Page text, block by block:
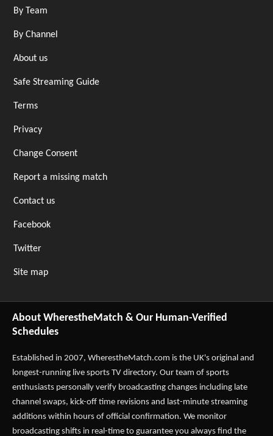
By Team
By Channel
About us
Safe Streaming Guide
Terms
Privacy
Change Consent
Report a missing match
Contact us
Facebook
Twitter
Site map
About WherestheMatch & Our Human-Verified
Schedules
Established in 2007, WherestheMatch.com is the UK's original and
longest-running live sports TV directory. Our team of sports
enthusiasts personally verify broadcasting changes including late
channel swaps, kick-off time revisions and last-minute streaming
additions within hours of official confirmation. We monitor
broadcasting shifts in real-time to guarantee you always find the